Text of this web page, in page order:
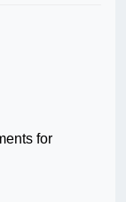
for